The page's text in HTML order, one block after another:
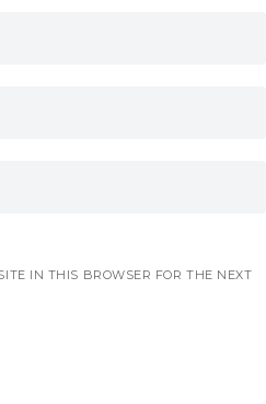
IN THIS BROWSER FOR THE NEXT